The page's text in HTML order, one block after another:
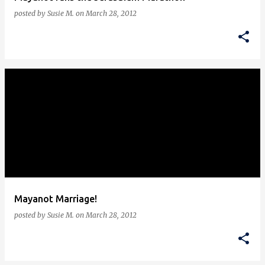
posted by Susie M. onMarch 28, 2012
Mayanot Marriage!
posted by Susie M. onMarch 28, 2012